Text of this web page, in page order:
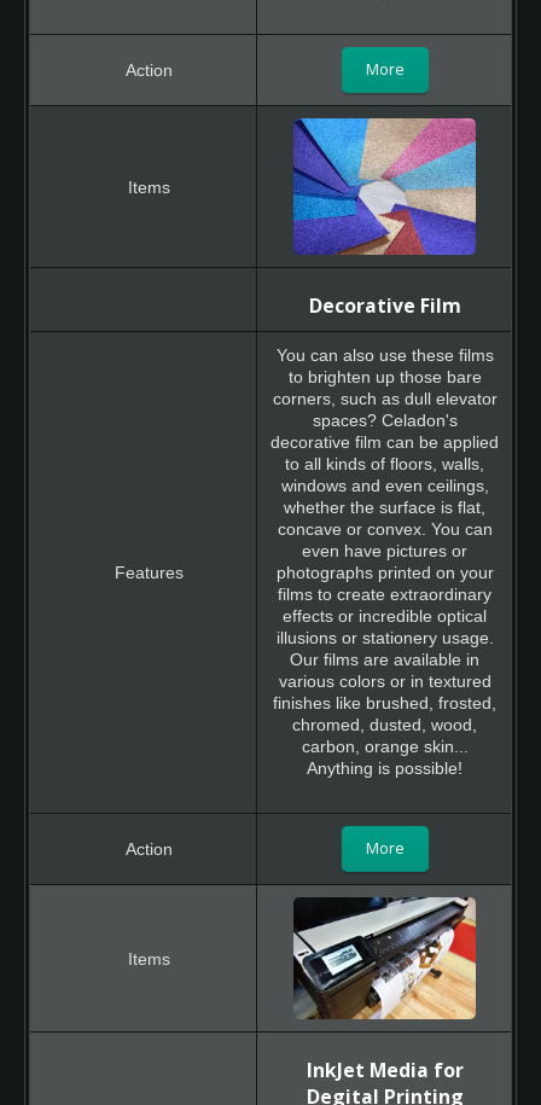
More
Decorative Film
You can also use these films
to brighten up those bare
corners, such as dull elevator
spaces? Celadon's
decorative film can be applied
to all kinds of floors, walls,
windows and even ceilings,
whether the surface is flat,
concave or convex. You can
even have pictures or
photographs printed on your
films to create extraordinary
effects or incredible optical
illusions or stationery usage.
Our films are available in
various colors or in textured
finishes like brushed, frosted,
chromed, dusted, wood,
carbon, orange skin...
Anything is possible!
More
InkJet Media for
Degital Printing